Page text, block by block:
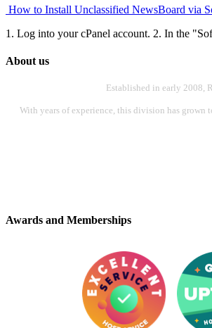
How to Install Unclassified NewsBoard via
1. Log into your cPanel account. 2. In the
About us
Established in early 2008,
With years of experience, this division has grown
Awards and Memberships